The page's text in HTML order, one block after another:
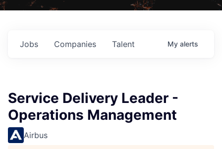
Jobs Companies Talent My alerts
Service Delivery Leader -
Operations Management
Airbus